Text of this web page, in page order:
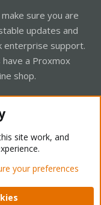
sure you are
updates and
enterprise support.
a Proxmox
shop.
Mode
Help Home
site work, and
your preferences